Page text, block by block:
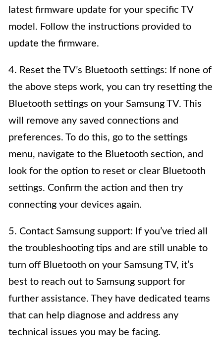
latest firmware update for your specific TV
model. Follow the instructions provided to
update the firmware.
4. Reset the TV’s Bluetooth settings: If none of
the above steps work, you can try resetting the
Bluetooth settings on your Samsung TV. This
will remove any saved connections and
preferences. To do this, go to the settings
menu, navigate to the Bluetooth section, and
look for the option to reset or clear Bluetooth
settings. Confirm the action and then try
connecting your devices again.
5. Contact Samsung support: If you’ve tried all
the troubleshooting tips and are still unable to
turn off Bluetooth on your Samsung TV, it’s
best to reach out to Samsung support for
further assistance. They have dedicated teams
that can help diagnose and address any
technical issues you may be facing.